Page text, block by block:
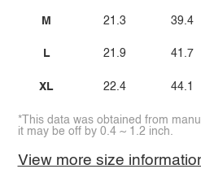
M
L
XL
21.3
21.9
22.4
39.4
41.7
44.1
*This data was obtained from
it may be off by 0.4 ~ 1.2 inch.
View more size